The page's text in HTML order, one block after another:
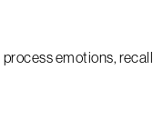
emotions, recall